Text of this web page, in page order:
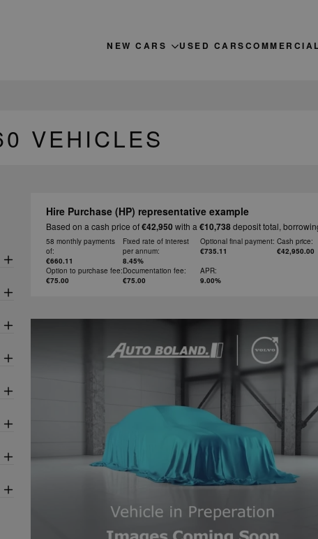
NEW CARS USED CARS
VEHICLES
Hire Purchase (HP) representative example
Based on a cash price of€42,950 with a €10,738deposit total,
58 monthly payments
of:
€660.11
Fixed rate of interest
per annum:
8.45%
Optional final payment:
€735.11
Cash price:
€42,950.00
Option to purchase fee:
€75.00
Documentation fee:
€75.00
APR:
9.00%